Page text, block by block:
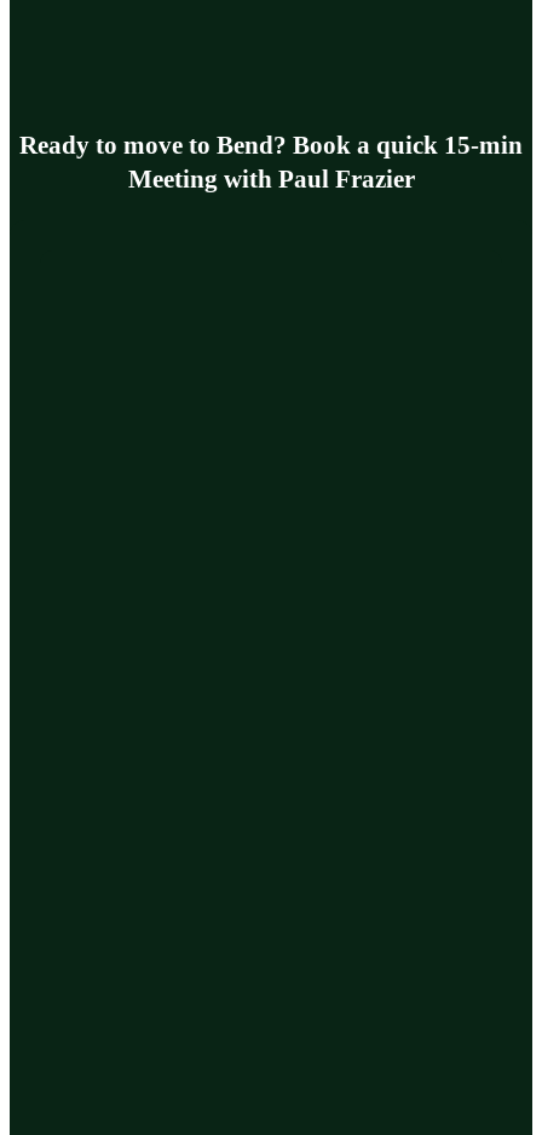
Ready to move to Bend? Book a quick 15-min
Meeting with Paul Frazier